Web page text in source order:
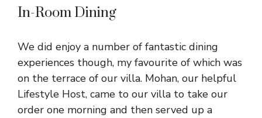
In-Room Dining
We did enjoy a number of fantastic dining
experiences though, my favourite of which was
on the terrace of our villa. Mohan, our helpful
Lifestyle Host, came to our villa to take our
order one morning and then served up a